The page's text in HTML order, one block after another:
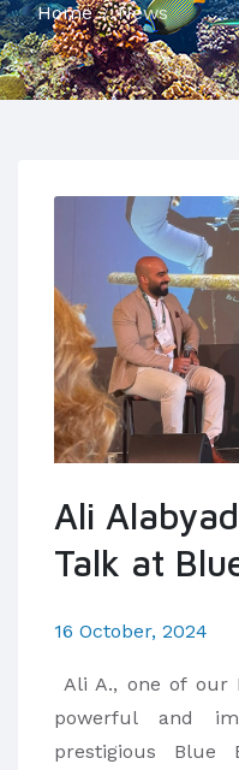
Home News
Ali
Talk at
16 October, 2024
Ali A., one of our
powerful and
prestigious